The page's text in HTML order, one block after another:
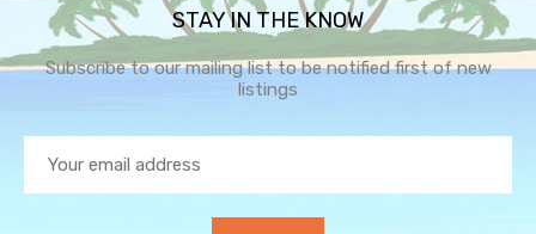
STAY IN THE KNOW
Subscribe to our mailing list to be notified first of new
listings